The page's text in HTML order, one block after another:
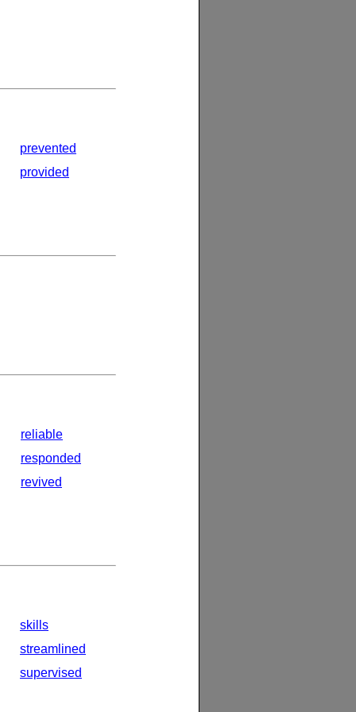
prevented
provided
reliable
responded
revived
skills
streamlined
supervised